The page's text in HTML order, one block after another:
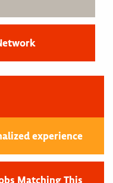
experience
Matching This